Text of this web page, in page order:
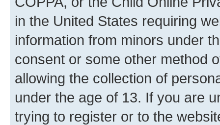
in the United States requiring
information from minors under
consent or some other method
allowing the collection of
under the age of 13. If you are
trying to register or to the